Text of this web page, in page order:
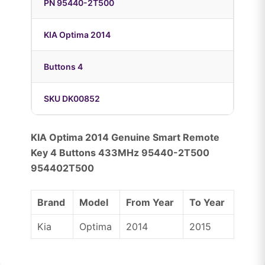
PN 95440-2T500
KIA Optima 2014
Buttons 4
SKU DK00852
KIA Optima 2014 Genuine Smart Remote
Key 4 Buttons 433MHz 95440-2T500
954402T500
Brand Model From Year To Year
Kia Optima 2014 2015